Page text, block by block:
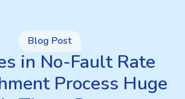
Blog Post
in No-Fault Rate
Process Huge